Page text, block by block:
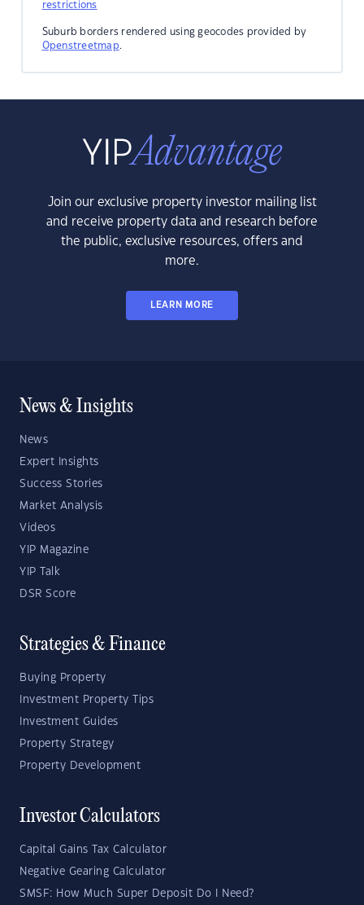
restrictions
Suburb borders rendered using geocodes provided by
Openstreetmap.
Join our exclusive property investor mailing list
and receive property data and research before
the public, exclusive resources, offers and
more.
LEARN MORE
News & Insights
News
Expert Insights
Success Stories
Market Analysis
Videos
YIP Magazine
YIP Talk
DSR Score
Strategies & Finance
Buying Property
Investment Property Tips
Investment Guides
Property Strategy
Property Development
Investor Calculators
Capital Gains Tax Calculator
Negative Gearing Calculator
SMSF: How Much Super Deposit Do I Need?